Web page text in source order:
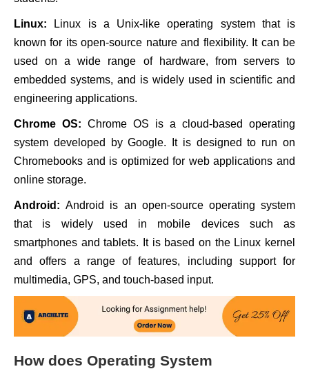
Linux: Linux is a Unix-like operating system that is
known for its open-source nature and flexibility. It can be
used on a wide range of hardware, from servers to
embedded systems, and is widely used in scientific and
engineering applications.
Chrome OS: Chrome OS is a cloud-based operating
system developed by Google. It is designed to run on
Chromebooks and is optimized for web applications and
online storage.
Android:Android is an open-source operating system
that is widely used in mobile devices such as
smartphones and tablets. It is based on the Linux kernel
and offers a range of features, including support for
multimedia, GPS, and touch-based input.
How does Operating System